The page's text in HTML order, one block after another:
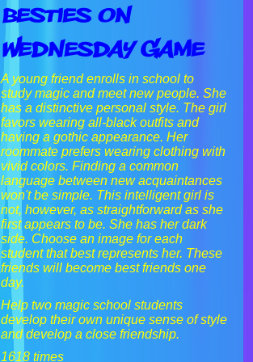
Besties On
Wednesday Game
A young friend enrolls in school to
study magic and meet new people. She
has a distinctive personal style. The girl
favors wearing all-black outfits and
having a gothic appearance. Her
roommate prefers wearing clothing with
vivid colors. Finding a common
language between new acquaintances
won't be simple. This intelligent girl is
not, however, as straightforward as she
first appears to be. She has her dark
side. Choose an image for each
student that best represents her. These
friends will become best friends one
day.
Help two magic school students
develop their own unique sense of style
and develop a close friendship.
1618 times